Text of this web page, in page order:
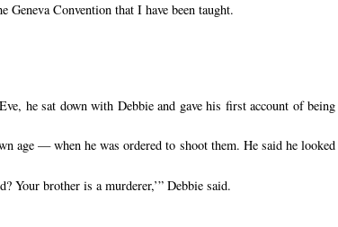
Geneva Convention that I have been taught.
he sat down with Debbie and gave his first account of being
age — when he was ordered to shoot them. He said he looked
Your brother is a murderer, Debbie said.